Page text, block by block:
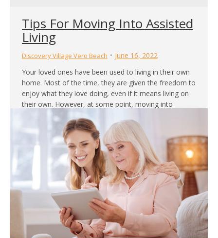
Tips For Moving Into Assisted
Living
Discovery Village Vero Beach
June 16, 2022
Your loved ones have been used to living in their own
home. Most of the time, they are given the freedom to
enjoy what they love doing, even if it means living on
their own. However, at some point, moving into
assisted living is called for. When this happens, expect
some resistance from them. In…